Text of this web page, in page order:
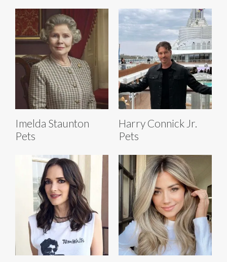
Imelda Staunton
Pets
Harry Connick Jr.
Pets